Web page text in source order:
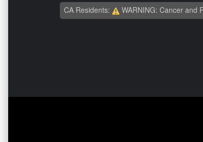
CA Residents: WARNING: Cancer and